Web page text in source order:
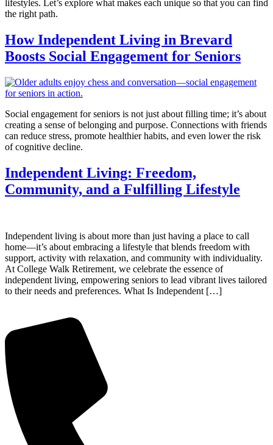
lifestyles. Let’s explore what makes each unique so that you can find
the right path.
How Independent Living in Brevard
Boosts Social Engagement for Seniors
Social engagement for seniors is not just about filling time; it’s about
creating a sense of belonging and purpose. Connections with friends
can reduce stress, promote healthier habits, and even lower the risk
of cognitive decline.
Independent Living: Freedom,
Community, and a Fulfilling Lifestyle
Independent living is about more than just having a place to call
home—it’s about embracing a lifestyle that blends freedom with
support, activity with relaxation, and community with individuality.
At College Walk Retirement, we celebrate the essence of
independent living, empowering seniors to lead vibrant lives tailored
to their needs and preferences. What Is Independent […]